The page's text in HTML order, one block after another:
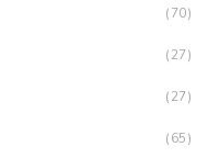
(70)
(27)
(27)
(65)